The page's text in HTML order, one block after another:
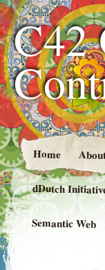
C42
Home
dDutch
Semantic Web